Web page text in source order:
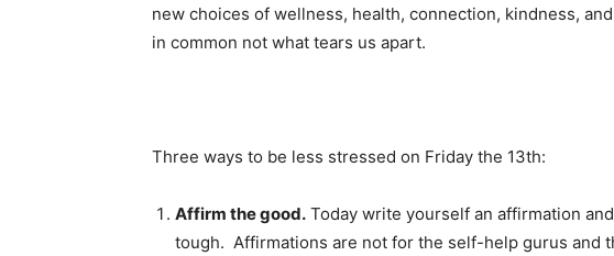
new choices of wellness, health, connection, kindness,
in common not what tears us apart.
Three ways to be less stressed on Friday the 13th:
Affirm the good. Today write yourself an affirmation
tough. Affirmations are not for the self-help gurus and